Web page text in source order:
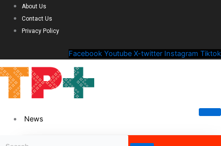
About Us
Contact Us
Privacy Policy
Facebook Youtube X-twitter Instagram Tiktok
News